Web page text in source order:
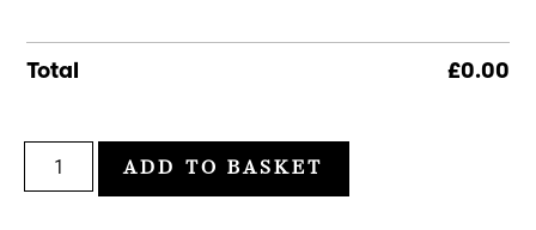
Total £0.00
ADD TO BASKET